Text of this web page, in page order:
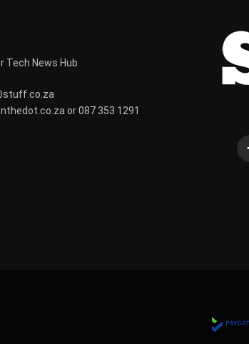
Tech News Hub
or 087 353 1291